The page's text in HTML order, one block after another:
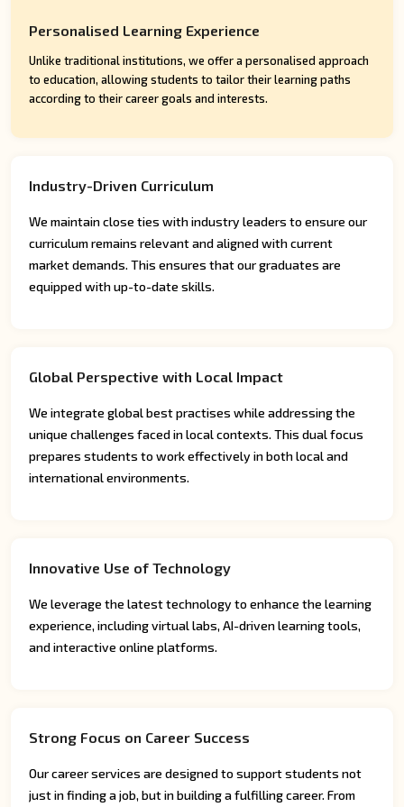
Personalised Learning Experience
Unlike traditional institutions, we offer a personalised approach
to education, allowing students to tailor their learning paths
according to their career goals and interests.
Industry-Driven Curriculum
We maintain close ties with industry leaders to ensure our
curriculum remains relevant and aligned with current
market demands. This ensures that our graduates are
equipped with up-to-date skills.
Global Perspective with Local Impact
We integrate global best practises while addressing the
unique challenges faced in local contexts. This dual focus
prepares students to work effectively in both local and
international environments.
Innovative Use of Technology
We leverage the latest technology to enhance the learning
experience, including virtual labs, AI-driven learning tools,
and interactive online platforms.
Strong Focus on Career Success
Our career services are designed to support students not
just in finding a job, but in building a fulfilling career. From